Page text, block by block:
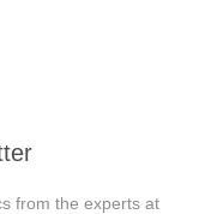
from the experts at